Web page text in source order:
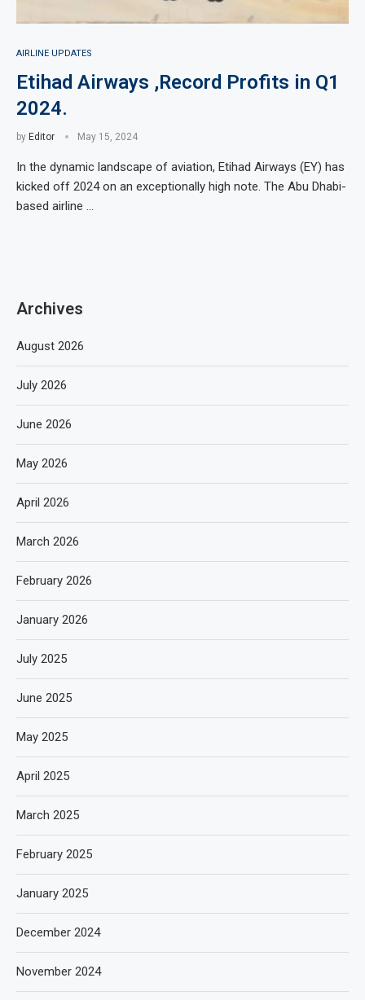
AIRLINE UPDATES
Etihad Airways ,Record Profits in Q1
2024.
by Editor May 15, 2024
In the dynamic landscape of aviation, Etihad Airways (EY) has
kicked off 2024 on an exceptionally high note. The Abu Dhabi-
based airline …
Archives
August 2026
July 2026
June 2026
May 2026
April 2026
March 2026
February 2026
January 2026
July 2025
June 2025
May 2025
April 2025
March 2025
February 2025
January 2025
December 2024
November 2024